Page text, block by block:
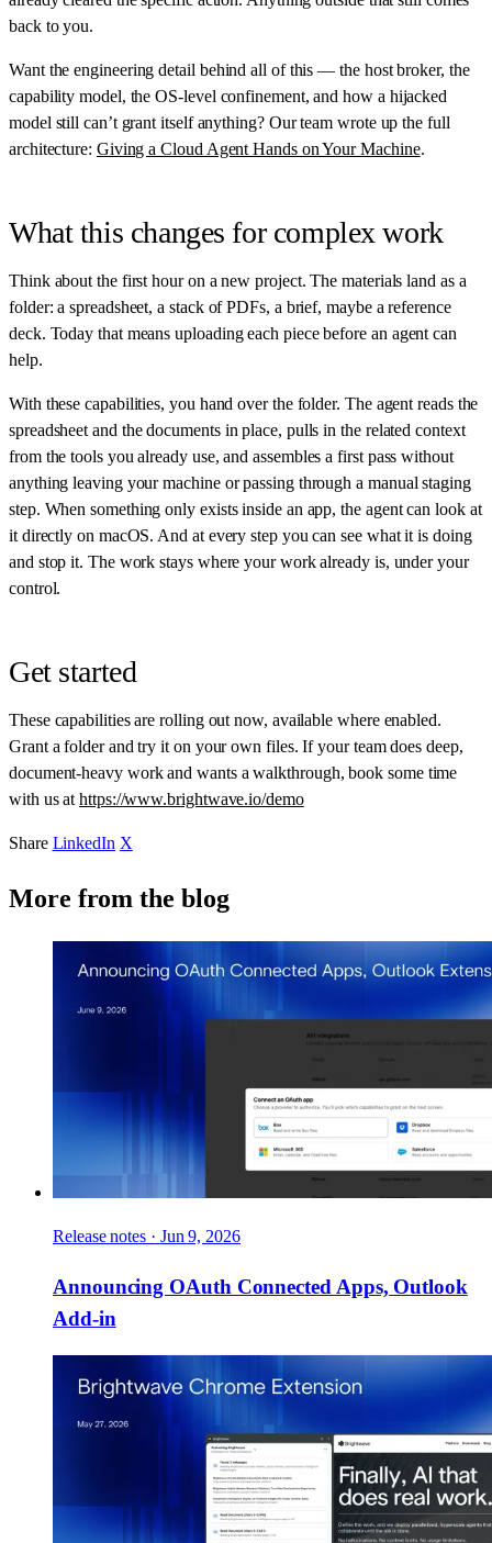
back to you.
Want the engineering detail behind all of this — the host broker, the
capability model, the OS-level confinement, and how a hijacked
model still can’t grant itself anything? Our team wrote up the full
architecture: Giving a Cloud Agent Hands on Your Machine.
What this changes for complex work
Think about the first hour on a new project. The materials land as a
folder: a spreadsheet, a stack of PDFs, a brief, maybe a reference
deck. Today that means uploading each piece before an agent can
help.
With these capabilities, you hand over the folder. The agent reads the
spreadsheet and the documents in place, pulls in the related context
from the tools you already use, and assembles a first pass without
anything leaving your machine or passing through a manual staging
step. When something only exists inside an app, the agent can look at
it directly on macOS. And at every step you can see what it is doing
and stop it. The work stays where your work already is, under your
control.
Get started
These capabilities are rolling out now, available where enabled.
Grant a folder and try it on your own files. If your team does deep,
document-heavy work and wants a walkthrough, book some time
with us athttps://www.brightwave.io/demo
Share LinkedIn X
More from the blog
Release notes · Jun 9, 2026
Announcing OAuth Connected Apps, Outlook
Add-in